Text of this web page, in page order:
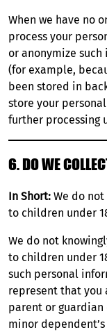
When we have no
process your
or anonymize
(for example,
been stored in
store your
further processing
6. DO WE
In Short: We do
to children under
We do not
to children under
such personal
represent that you
parent or guardian
minor